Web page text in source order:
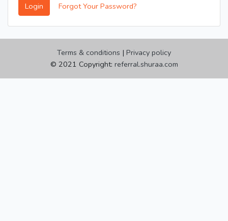
Login Forgot Your Password?
Terms & conditions | Privacy policy
© 2021 Copyright: referral.shuraa.com